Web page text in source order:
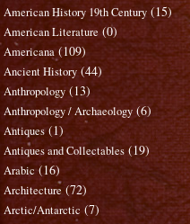
American History 19th Century (15)
American Literature (0)
Americana (109)
Ancient History (44)
Anthropology (13)
Anthropology / Archaeology (6)
Antiques (1)
Antiques and Collectables (19)
Arabic (16)
Architecture (72)
Arctic/Antarctic (7)